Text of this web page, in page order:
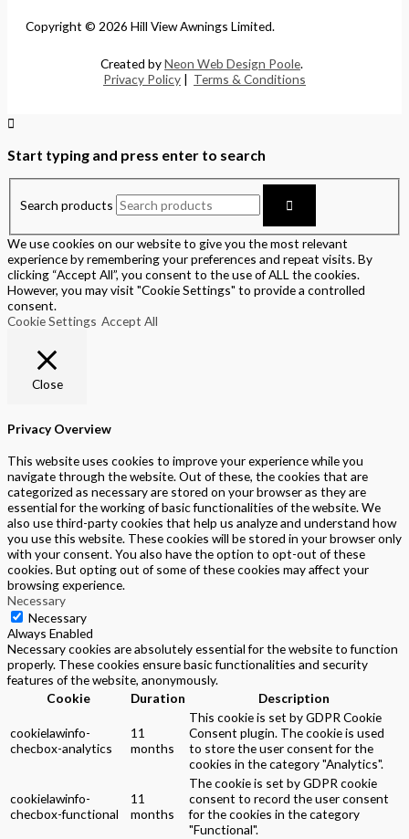
Copyright © 2026 Hill View Awnings Limited.
Created byNeon Web Design Poole.
Privacy Policy | Terms & Conditions
Start typing and press enter to search
Search products
We use cookies on our website to give you the most relevant
experience by remembering your preferences and repeat visits. By
clicking “Accept All”, you consent to the use of ALL the cookies.
However, you may visit "Cookie Settings" to provide a controlled
consent.
Cookie Settings Accept All
Close
Privacy Overview
This website uses cookies to improve your experience while you
navigate through the website. Out of these, the cookies that are
categorized as necessary are stored on your browser as they are
essential for the working of basic functionalities of the website. We
also use third-party cookies that help us analyze and understand how
you use this website. These cookies will be stored in your browser only
with your consent. You also have the option to opt-out of these
cookies. But opting out of some of these cookies may affect your
browsing experience.
Necessary
Necessary
Always Enabled
Necessary cookies are absolutely essential for the website to function
properly. These cookies ensure basic functionalities and security
features of the website, anonymously.
Cookie
Duration Description
cookielawinfo-
checbox-analytics
11
months
This cookie is set by GDPR Cookie
Consent plugin. The cookie is used
to store the user consent for the
cookies in the category "Analytics".
cookielawinfo-
checbox-functional
11
months
The cookie is set by GDPR cookie
consent to record the user consent
for the cookies in the category
"Functional".